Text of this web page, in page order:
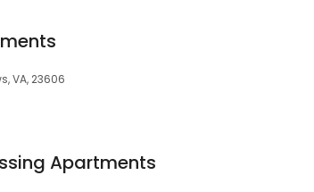
VA, 23606
Apartments